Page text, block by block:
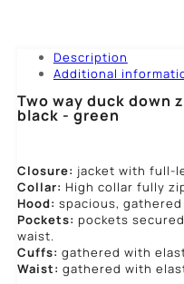
Description
Additional
Two way duck down
black - green
Closure: jacket with full-
Collar: High collar fully
Hood: spacious,
Pockets: pockets
waist.
Cuffs: gathered with
Waist: gathered with